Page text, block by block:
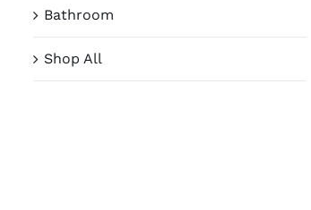
Bathroom
Shop All